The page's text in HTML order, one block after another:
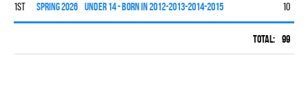
1st spring 2026 UNDER 14 - BORN IN 2012-2013-2014-2015 10
Total: 99